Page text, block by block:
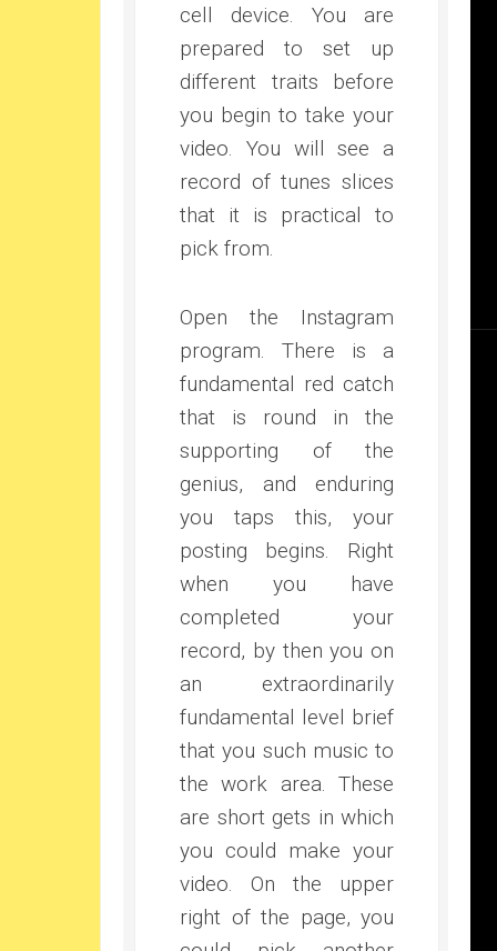
cell device. You are
prepared to set up
different traits before
you begin to take your
video. You will see a
record of tunes slices
that it is practical to
pick from.
Open the Instagram
program. There is a
fundamental red catch
that is round in the
supporting of the
genius, and enduring
you taps this, your
posting begins. Right
when you have
completed your
record, by then you on
an extraordinarily
fundamental level brief
that you such music to
the work area. These
are short gets in which
you could make your
video. On the upper
right of the page, you